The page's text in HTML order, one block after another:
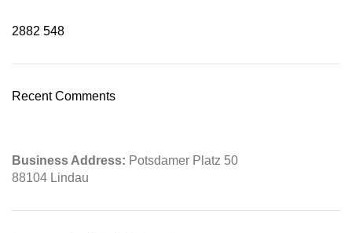
2882 548
Recent Comments
Business Address: Potsdamer Platz 50
88104 Lindau